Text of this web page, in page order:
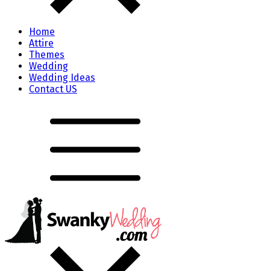
Home
Attire
Themes
Wedding
Wedding Ideas
Contact US